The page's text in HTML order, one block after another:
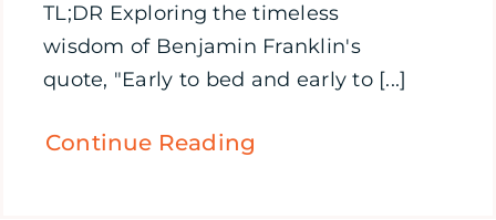
TL;DR Exploring the timeless
wisdom of Benjamin Franklin's
quote, "Early to bed and early to [...]
Continue Reading